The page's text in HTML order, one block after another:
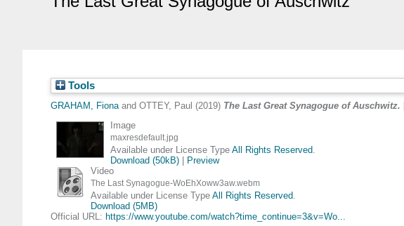
Tools
GRAHAM, Fionaand OTTEY, Paul (2019) The Last Great Synagogue of Auschwitz.
Image
maxresdefault.jpg
Available under License Type All Rights Reserved
Download (50kB)|
Preview
Video
The Last Synagogue-WoEhXoww3aw.webm
Available under License Type All Rights Reserved
Download (5MB)
Official URL: https://www.youtube.com/watch?time_continue=3&v=Wo...